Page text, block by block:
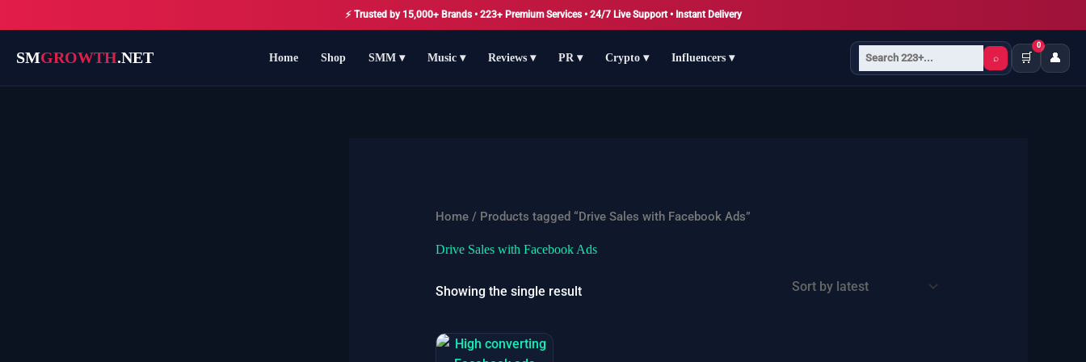
⚡ Trusted by 15,000+ Brands • 223+ Premium Services • 24/7 Live Support • Instant Delivery
SMGROWTH.NET Home Shop SMM ▾ Music ▾ Reviews ▾ PR ▾ Crypto ▾ Influencers ▾ ⌕ 🛒
0
👤
to
content
Home/ Products tagged “Drive Sales with Facebook Ads”
Drive Sales with Facebook Ads
Showing the single result
Price
range:
This